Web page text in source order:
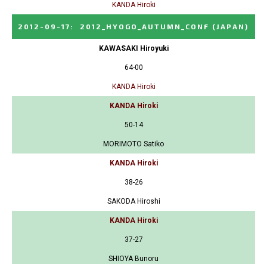
KANDA Hiroki
2012-09-17 : 2012_HYOGO_AUTUMN_CONF (JAPAN)
KAWASAKI Hiroyuki
64-00
KANDA Hiroki
KANDA Hiroki
50-14
MORIMOTO Satiko
KANDA Hiroki
38-26
SAKODA Hiroshi
KANDA Hiroki
37-27
SHIOYA Bunoru